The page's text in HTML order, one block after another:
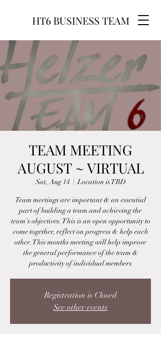
HT6 BUSINESS TEAM
TEAM MEETING
AUGUST ~ VIRTUAL
Sat, Aug 14
  |
Location is TBD
Team meetings are important & an essential
part of building a team and achieving the
team's objectives. This is an open opportunity to
come together, reflect on progress & help each
other. This months meeting will help improve
the general performance of the team &
productivity of individual members
Registration is Closed
See other events